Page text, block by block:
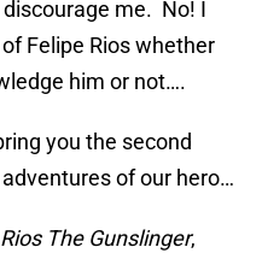
me. No! I
Felipe Rios whether
him or not….
you the second
of our hero…
The Gunslinger,